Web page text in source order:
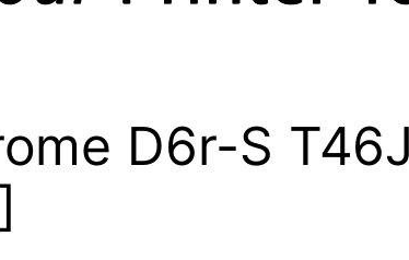
D6r-S